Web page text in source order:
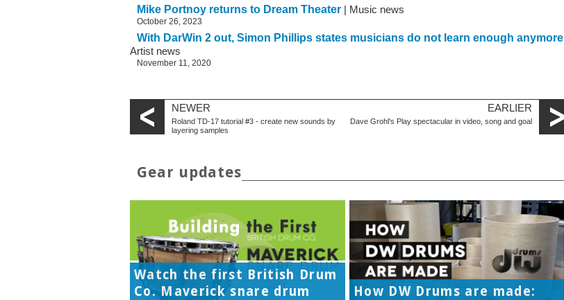
Mike Portnoy returns to Dream Theater | Music news
October 26, 2023
With DarWin 2 out, Simon Phillips states musicians do not learn enough anymore
Artist news
November 11, 2020
NEWER
Roland TD-17 tutorial #3 - create new sounds by
layering samples
EARLIER
Dave Grohl's Play spectacular in video, song and goal
Gear updates
Watch the first British Drum
Co. Maverick snare drum
How DW Drums are made: